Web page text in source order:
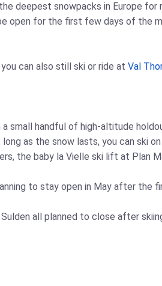
deepest snowpacks in Europe
open for the first few days of the
can also still ski or ride at Val
a small handful of high-altitude
long as the snow lasts, you can ski
the baby la Vielle ski lift at Plan
to stay open in May after the
Sulden all planned to close after